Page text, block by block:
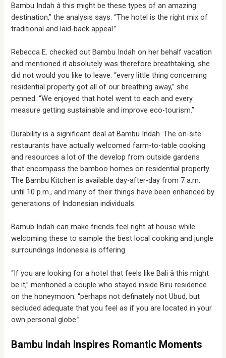
Bambu Indah â this might be these types of an amazing
destination,” the analysis says. “The hotel is the right mix of
traditional and laid-back appeal.”
Rebecca E. checked out Bambu Indah on her behalf vacation
and mentioned it absolutely was therefore breathtaking, she
did not would you like to leave. “every little thing concerning
residential property got all of our breathing away,” she
penned. “We enjoyed that hotel went to each and every
measure getting sustainable and improve eco-tourism.”
Durability is a significant deal at Bambu Indah. The on-site
restaurants have actually welcomed farm-to-table cooking
and resources a lot of the develop from outside gardens
that encompass the bamboo homes on residential property.
The Bambu Kitchen is available day-after-day from 7 a.m.
until 10 p.m., and many of their things have been enhanced by
generations of Indonesian individuals.
Bamub Indah can make friends feel right at house while
welcoming these to sample the best local cooking and jungle
surroundings Indonesia is offering.
“If you are looking for a hotel that feels like Bali â this might
be it,” mentioned a couple who stayed inside Biru residence
on the honeymoon. “perhaps not definately not Ubud, but
secluded adequate that you feel as if you are located in your
own personal globe.”
Bambu Indah Inspires Romantic Moments